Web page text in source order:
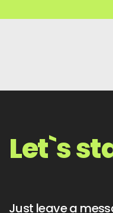
Let`s
Just leave a